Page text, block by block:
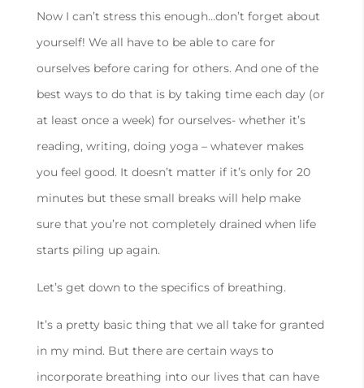
Now I can’t stress this enough…don’t forget about
yourself! We all have to be able to care for
ourselves before caring for others. And one of the
best ways to do that is by taking time each day (or
at least once a week) for ourselves- whether it’s
reading, writing, doing yoga – whatever makes
you feel good. It doesn’t matter if it’s only for 20
minutes but these small breaks will help make
sure that you’re not completely drained when life
starts piling up again.
Let’s get down to the specifics of breathing.
It’s a pretty basic thing that we all take for granted
in my mind. But there are certain ways to
incorporate breathing into our lives that can have